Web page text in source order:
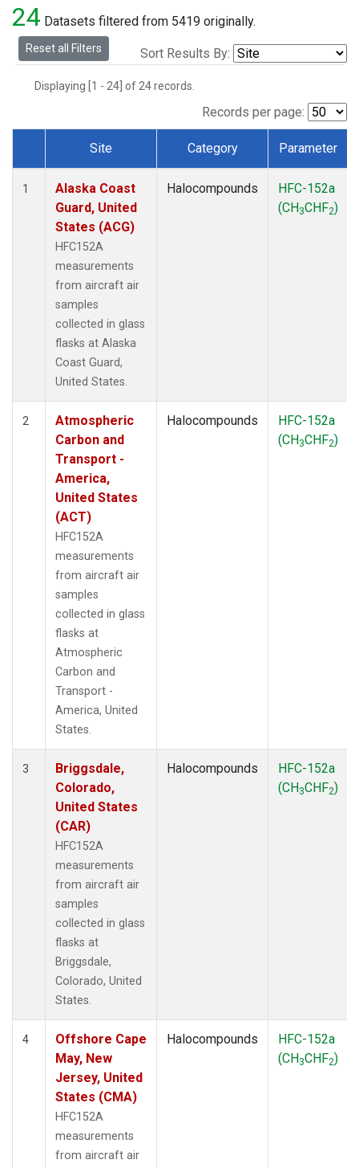
PFA (1)
RTA(1)
SCA(1)
TGC(1)
TOM(1)
24 Datasets filtered from 5419 originally.
Reset all Filters Sort Results By:
Displaying [1 - 24] of 24 records.
Records per page:
Dataset Number
Site Category Parameter
1
Alaska Coast
Guard, United
States (ACG)
HFC152A
measurements
from aircraft air
samples
collected in glass
flasks at Alaska
Coast Guard,
United States.
Halocompounds
HFC-152a
(CH3CHF2)
2
Atmospheric
Carbon and
Transport -
America,
United States
(ACT)
HFC152A
measurements
from aircraft air
samples
collected in glass
flasks at
Atmospheric
Carbon and
Transport -
America, United
States.
Halocompounds
HFC-152a
(CH3CHF2)
3
Briggsdale,
Colorado,
United States
(CAR)
HFC152A
measurements
from aircraft air
samples
collected in glass
flasks at
Briggsdale,
Colorado, United
States.
Halocompounds
HFC-152a
(CH3CHF2)
4
Offshore Cape
May, New
Jersey, United
States (CMA)
HFC152A
measurements
from aircraft air
Halocompounds
HFC-152a
(CH3CHF2)